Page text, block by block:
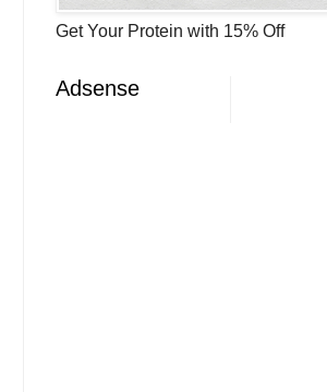
Get Your Protein with 15% Off
Adsense